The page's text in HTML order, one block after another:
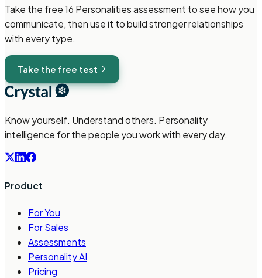
Take the free16 Personalitiesassessment to see how you
communicate, then use it to build stronger relationships
with every type.
Take the free test
Know yourself. Understand others. Personality
intelligence for the people you work with every day.
Product
For You
For Sales
Assessments
Personality AI
Pricing